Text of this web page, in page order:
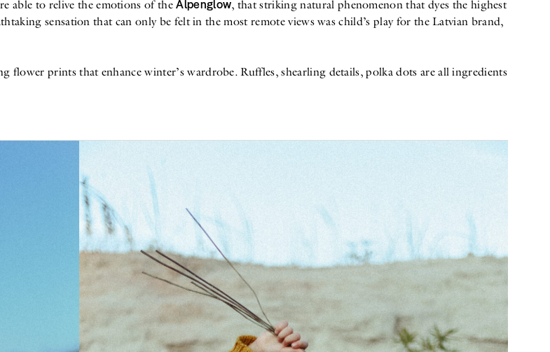
able to relive the emotions of theAlpenglow, that striking natural phenomenon that dyes the highest
sensation that can only be felt in the most remote views was child’s play for the Latvian brand,
flower prints that enhance winter’s wardrobe. Ruffles, shearling details, polka dots are all ingredients